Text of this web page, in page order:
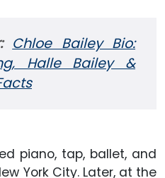
Chloe Bailey Bio:
Halle Bailey &
piano, tap, ballet, and
York City. Later, at the